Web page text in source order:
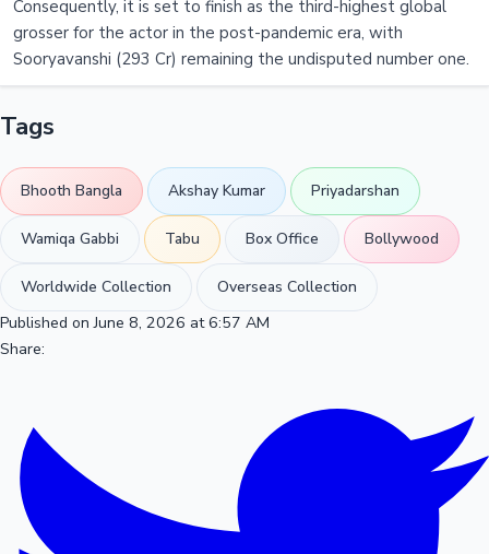
Consequently, it is set to finish as the third-highest global
grosser for the actor in the post-pandemic era, with
Sooryavanshi (293 Cr) remaining the undisputed number one.
Tags
Bhooth Bangla Akshay Kumar Priyadarshan
Wamiqa Gabbi Tabu Box Office Bollywood
Worldwide Collection
Overseas Collection
Published on June 8, 2026 at 6:57 AM
Share: